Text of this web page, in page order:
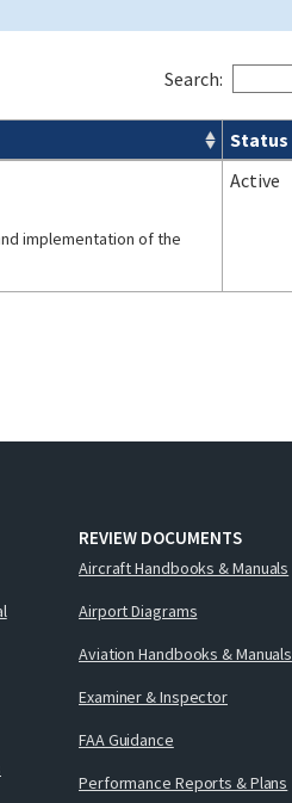
Search:
Status
implementation of the
Active
REVIEW DOCUMENTS
Aircraft Handbooks & Manuals
Airport Diagrams
Aviation Handbooks & Manuals
Examiner & Inspector
FAA Guidance
Performance Reports & Plans